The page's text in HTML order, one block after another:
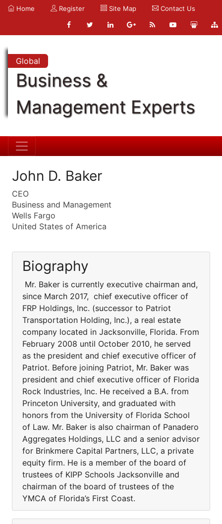
Home Register Site Map Contact Us
Global
Business &
Management Experts
John D. Baker
CEO
Business and Management
Wells Fargo
United States of America
Biography
Mr. Baker is currently executive chairman and,
since March 2017, chief executive officer of
FRP Holdings, Inc. (successor to Patriot
Transportation Holding, Inc.), a real estate
company located in Jacksonville, Florida. From
February 2008 until October 2010, he served
as the president and chief executive officer of
Patriot. Before joining Patriot, Mr. Baker was
president and chief executive officer of Florida
Rock Industries, Inc. He received a B.A. from
Princeton University, and graduated with
honors from the University of Florida School
of Law. Mr. Baker is also chairman of Panadero
Aggregates Holdings, LLC and a senior advisor
for Brinkmere Capital Partners, LLC, a private
equity firm. He is a member of the board of
trustees of KIPP Schools Jacksonville and
chairman of the board of trustees of the
YMCA of Florida’s First Coast.